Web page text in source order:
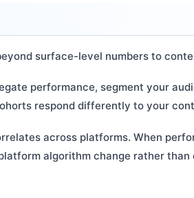
surface-level numbers to
performance, segment your
respond differently to your
across platforms. When
algorithm change rather